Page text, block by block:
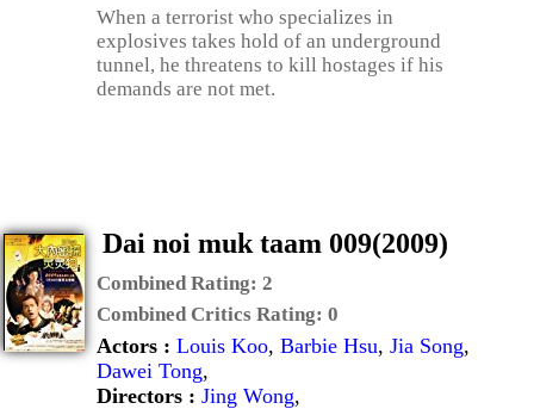
When a terrorist who specializes in
explosives takes hold of an underground
tunnel, he threatens to kill hostages if his
demands are not met.
Dai noi muk taam 009(2009)
Combined Rating: 2
Combined Critics Rating: 0
Actors : Louis Koo, Barbie Hsu, Jia Song,
Dawei Tong,
Directors : Jing Wong,